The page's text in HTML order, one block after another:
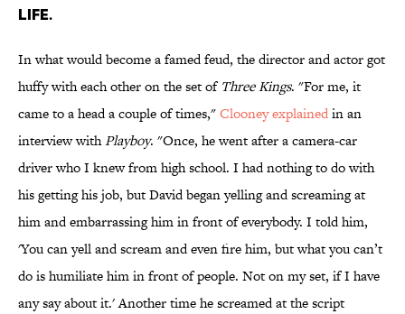
life.
In what would become a famed feud, the director and actor got
huffy with each other on the set of Three Kings. "For me, it
came to a head a couple of times,"Clooney explainedin an
interview withPlayboy. "Once, he went after a camera-car
driver who I knew from high school. I had nothing to do with
his getting his job, but David began yelling and screaming at
him and embarrassing him in front of everybody. I told him,
'You can yell and scream and even fire him, but what you can’t
do is humiliate him in front of people. Not on my set, if I have
any say about it.' Another time he screamed at the script